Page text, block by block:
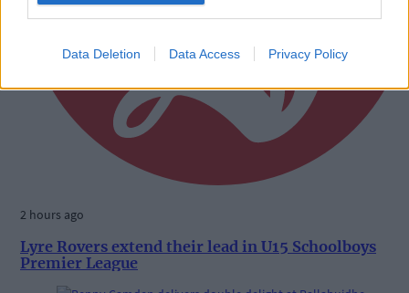
Data Deletion Data Access Privacy Policy
2 hours ago
Lyre Rovers extend their lead in U15 Schoolboys
Premier League